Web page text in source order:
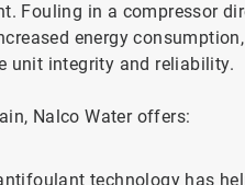
Fouling in a compressor
energy
unit integrity and reliability.
Nalco Water offers:
technology has